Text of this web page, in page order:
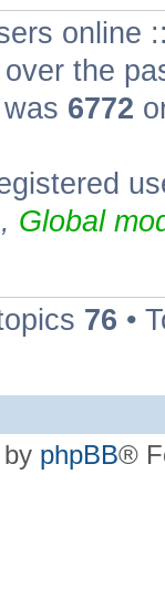
online
the
6772
, Global
76 •
phpBB®